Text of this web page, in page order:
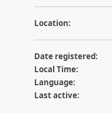
Location:
Date registered:
Local Time:
Language:
Last active: